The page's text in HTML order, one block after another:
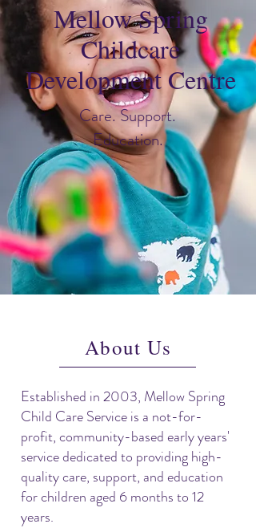
Mellow Spring
Childcare
Development Centre
Care. Support.
Education.
About Us
Established in 2003, Mellow Spring
Child Care Service is a not-for-
profit, community-based early years'
service dedicated to providing high-
quality care, support, and education
for children aged 6 months to 12
years.